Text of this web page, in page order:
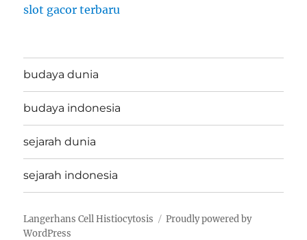
slot gacor terbaru
budaya dunia
budaya indonesia
sejarah dunia
sejarah indonesia
Langerhans Cell Histiocytosis
Proudly powered by
WordPress